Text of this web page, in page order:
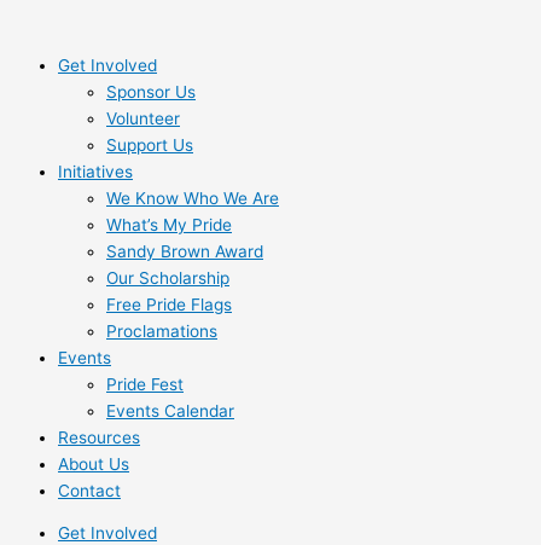
Get Involved
Sponsor Us
Volunteer
Support Us
Initiatives
We Know Who We Are
What’s My Pride
Sandy Brown Award
Our Scholarship
Free Pride Flags
Proclamations
Events
Pride Fest
Events Calendar
Resources
About Us
Contact
Get Involved